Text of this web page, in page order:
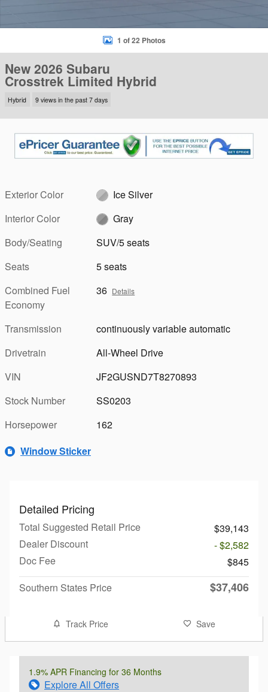
1 of 22 Photos
New 2026 Subaru
Crosstrek Limited Hybrid
Hybrid 9 views in the past 7 days
Exterior Color
Ice Silver
Interior Color
Gray
Body/Seating
SUV/5 seats
Seats
5 seats
Combined Fuel
Economy
36 Details
Transmission
continuously variable automatic
Drivetrain
All-Wheel Drive
VIN
JF2GUSND7T8270893
Stock Number
SS0203
Horsepower
162
Window Sticker
Detailed Pricing
Total Suggested Retail Price
$39,143
Dealer Discount
- $2,582
Doc Fee
$845
Southern States Price
$37,406
Track Price Save
1.9% APR Financing for 36 Months
Explore All Offers